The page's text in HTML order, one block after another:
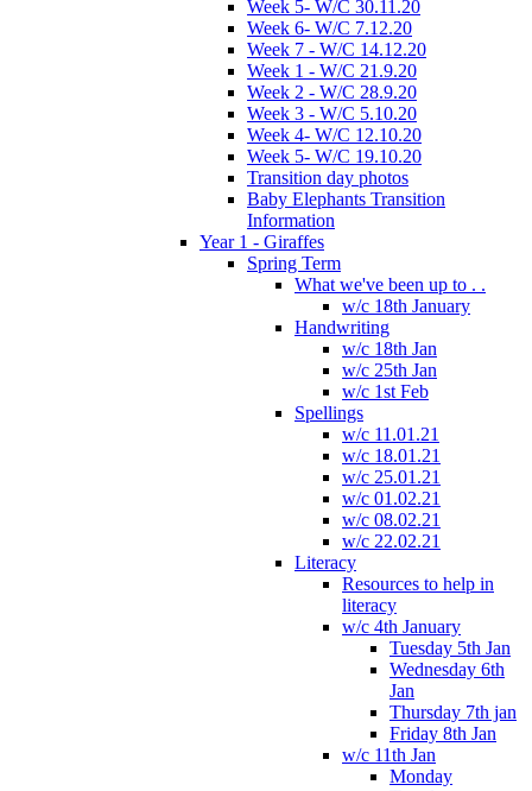
Week 5- W/C 30.11.20
Week 6- W/C 7.12.20
Week 7 - W/C 14.12.20
Week 1 - W/C 21.9.20
Week 2 - W/C 28.9.20
Week 3 - W/C 5.10.20
Week 4- W/C 12.10.20
Week 5- W/C 19.10.20
Transition day photos
Baby Elephants Transition
Information
Year 1 - Giraffes
Spring Term
What we've been up to . .
w/c 18th January
Handwriting
w/c 18th Jan
w/c 25th Jan
w/c 1st Feb
Spellings
w/c 11.01.21
w/c 18.01.21
w/c 25.01.21
w/c 01.02.21
w/c 08.02.21
w/c 22.02.21
Literacy
Resources to help in
literacy
w/c 4th January
Tuesday 5th Jan
Wednesday 6th
Jan
Thursday 7th jan
Friday 8th Jan
w/c 11th Jan
Monday